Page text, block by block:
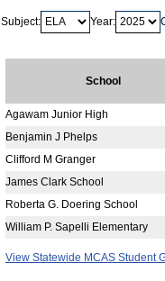
Subject: Year:
School
Agawam Junior High
Benjamin J Phelps
Clifford M Granger
James Clark School
Roberta G. Doering School
William P. Sapelli Elementary
View Statewide MCAS Student